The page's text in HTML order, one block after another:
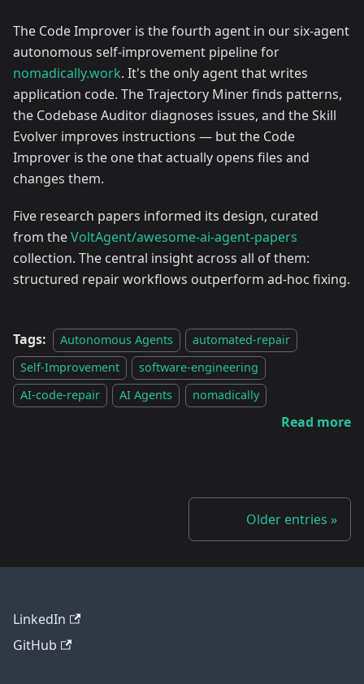
The Code Improver is the fourth agent in our six-agent
autonomous self-improvement pipeline for
nomadically.work. It's the only agent that writes
application code. The Trajectory Miner finds patterns,
the Codebase Auditor diagnoses issues, and the Skill
Evolver improves instructions — but the Code
Improver is the one that actually opens files and
changes them.
Five research papers informed its design, curated
from theVoltAgent/awesome-ai-agent-papers
collection. The central insight across all of them:
structured repair workflows outperform ad-hoc fixing.
Tags: Autonomous Agents
automated-repair
Self-Improvement
software-engineering
AI-code-repair
AI Agents nomadically
Read more
Older entries
LinkedIn
GitHub